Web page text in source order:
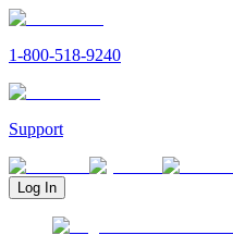
1-800-518-9240
Support
Log In